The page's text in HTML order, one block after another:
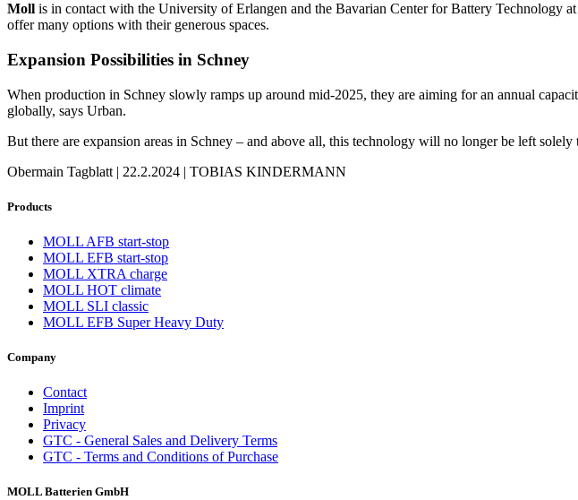
Moll is in contact with the University of Erlangen and the Bavarian Center for Battery Technology
offer many options with their generous spaces.
Expansion Possibilities in Schney
When production in Schney slowly ramps up around mid-2025, they are aiming for an annual
globally, says Urban.
But there are expansion areas in Schney – and above all, this technology will no longer be left solely
Obermain Tagblatt | 22.2.2024 | TOBIAS KINDERMANN
Products
MOLL AFB start-stop
MOLL EFB start-stop
MOLL XTRA charge
MOLL HOT climate
MOLL SLI classic
MOLL EFB Super Heavy Duty
Company
Contact
Imprint
Privacy
GTC - General Sales and Delivery Terms
GTC - Terms and Conditions of Purchase
MOLL Batterien GmbH